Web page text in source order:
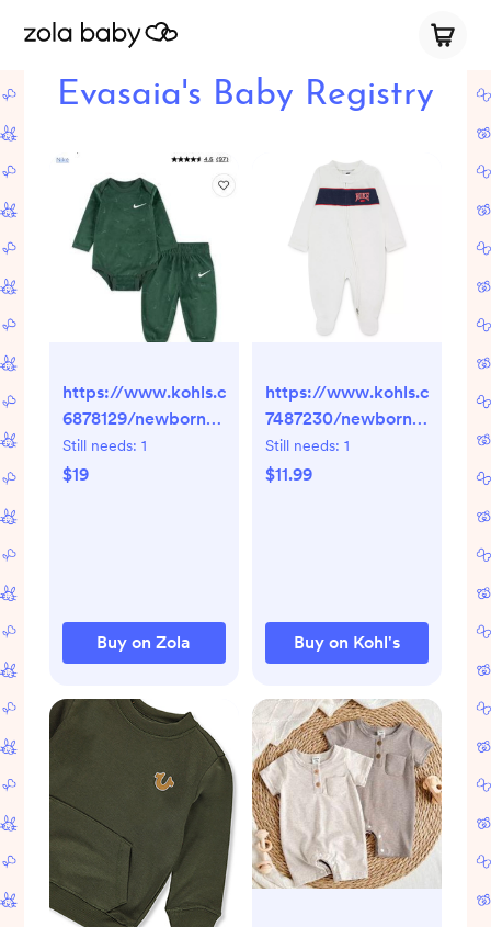
Evasaia's Baby Registry
https://www.kohls.com/product/prd-
6878129/newborn-
baby-nike-velour-
long-sleeve-
Still needs: 1
$19
Buy on Zola
https://www.kohls.com/
7487230/newborn-
baby-boys-nike-
game-day-
Still needs: 1
$11.99
Buy on Kohl's